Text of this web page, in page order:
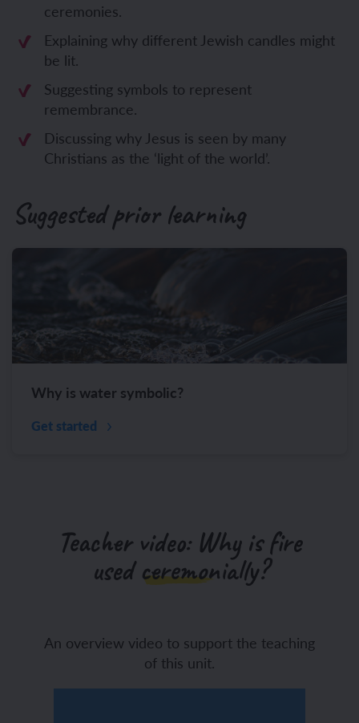
ceremonies.
Explaining why different Jewish candles might
be lit.
Suggesting symbols to represent
remembrance.
Discussing why Jesus is seen by many
Christians as the ‘light of the world’.
Suggested prior learning
Why is water symbolic?
Get started
Teacher video: Why is fire
used ceremonially?
An overview video to support the teaching
of this unit.